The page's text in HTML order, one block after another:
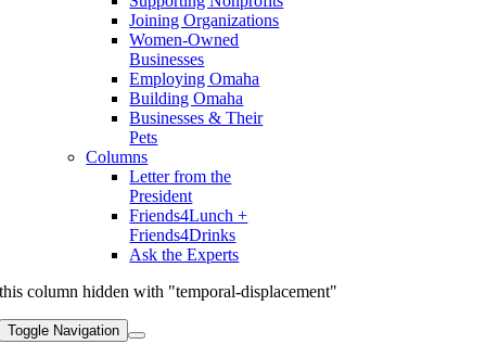
Joining Organizations
Women-Owned
Businesses
Employing Omaha
Building Omaha
Businesses & Their
Pets
Columns
Letter from the
President
Friends4Lunch +
Friends4Drinks
Ask the Experts
this column hidden with "temporal-displacement"
Toggle Navigation